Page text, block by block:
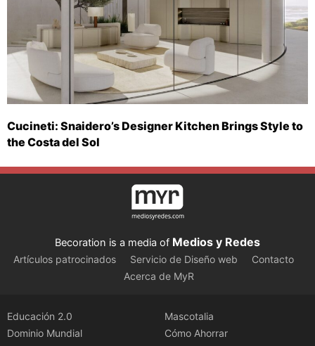
Cucineti: Snaidero’s Designer Kitchen Brings Style to
the Costa del Sol
Becoration is a media of Medios y Redes
Artículos patrocinados Servicio de Diseño web
Contacto
Acerca de MyR
Educación 2.0
Dominio Mundial
Mascotalia
Cómo Ahorrar